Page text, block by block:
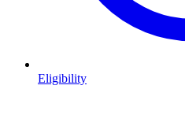
Eligibility